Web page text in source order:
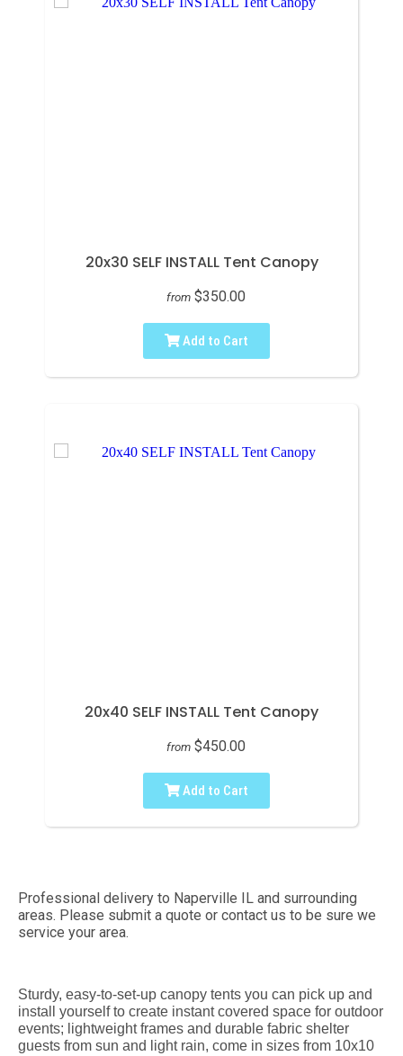
20x30 SELF INSTALL Tent Canopy
from $350.00
Add to Cart
20x40 SELF INSTALL Tent Canopy
from $450.00
Add to Cart
Professional delivery to Naperville IL and surrounding
areas. Please submit a quote or contact us to be sure we
service your area.
Sturdy, easy-to-set-up canopy tents you can pick up and
install yourself to create instant covered space for outdoor
events; lightweight frames and durable fabric shelter
guests from sun and light rain, come in sizes from 10x10